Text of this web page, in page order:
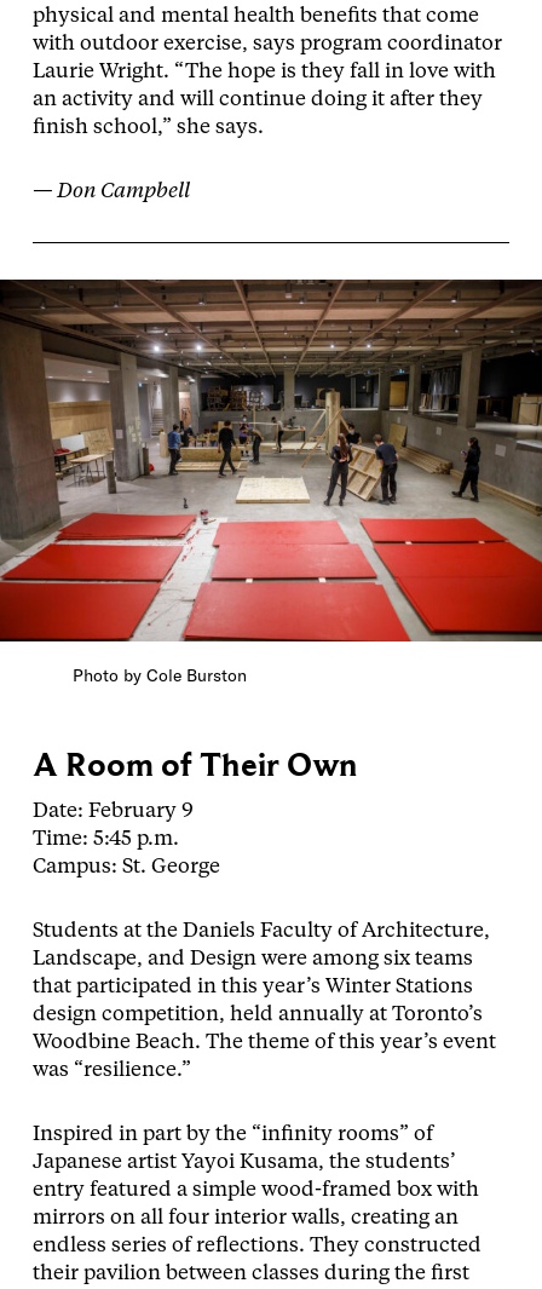
physical and mental health benefits that come
with outdoor exercise, says program coordinator
Laurie Wright. “The hope is they fall in love with
an activity and will continue doing it after they
finish school,” she says.
— Don Campbell
Photo by Cole Burston
A Room of Their Own
Date: February 9
Time: 5:45 p.m.
Campus: St. George
Students at the Daniels Faculty of Architecture,
Landscape, and Design were among six teams
that participated in this year’s Winter Stations
design competition, held annually at Toronto’s
Woodbine Beach. The theme of this year’s event
was “resilience.”
Inspired in part by the “infinity rooms” of
Japanese artist Yayoi Kusama, the students’
entry featured a simple wood-framed box with
mirrors on all four interior walls, creating an
endless series of reflections. They constructed
their pavilion between classes during the first